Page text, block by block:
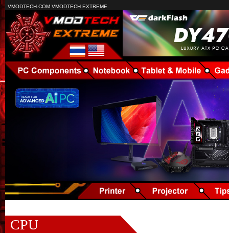
VMODTECH.COM VMODTECH EXTREME.
CPU